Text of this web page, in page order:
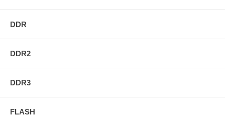
DDR
DDR2
DDR3
FLASH